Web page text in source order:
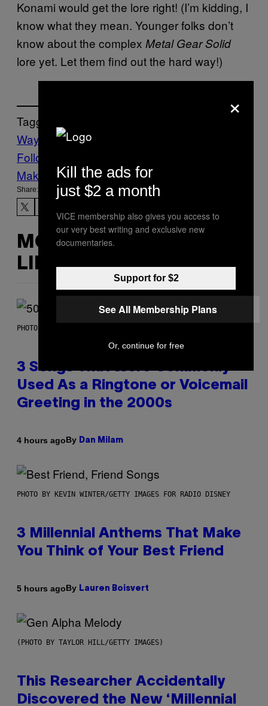
Konami would get the lore right! (I’m kidding, I
know what they mean. Younger folks don’t
know about the complex Metal Gear Solid
lore yet. Let them find out the hard way!)
Tagged:
Waypoint
Follow Us On Discover
Make Us Preferred In Top Stories
Share:
MORE
LIKE THIS
PHOTO BY GREGORY BOJORQUEZ/GETTY IMAGES
3 Songs That Were Commonly
Used As a Ringtone or Voicemail
Greeting in the 2000s
4 hours agoBy Dan Milam
PHOTO BY KEVIN WINTER/GETTY IMAGES FOR RADIO DISNEY
3 Millennial Anthems That Make
You Think of Your Best Friend
5 hours agoBy Lauren Boisvert
(PHOTO BY TAYLOR HILL/GETTY IMAGES)
This Researcher Accidentally
Discovered the New ‘Millennial
×
Kill the ads for
just $2 a month
VICE membership also gives you access to
our very best writing and exclusive new
documentaries.
Support for $2
See All Membership Plans
Or, continue for free